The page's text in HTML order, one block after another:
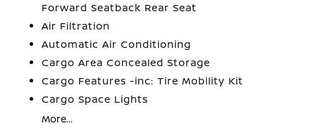
Forward Seatback Rear Seat
Air Filtration
Automatic Air Conditioning
Cargo Area Concealed Storage
Cargo Features -inc: Tire Mobility Kit
Cargo Space Lights
More...